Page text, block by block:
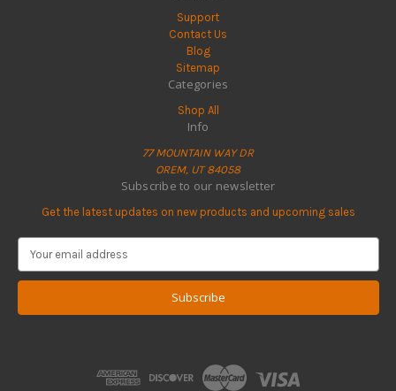
Support
Contact Us
Blog
Sitemap
Categories
Shop All
Info
77 MOUNTAIN WAY DR
OREM, UT 84058
Subscribe to our newsletter
Get the latest updates on new products and upcoming sales
a
l